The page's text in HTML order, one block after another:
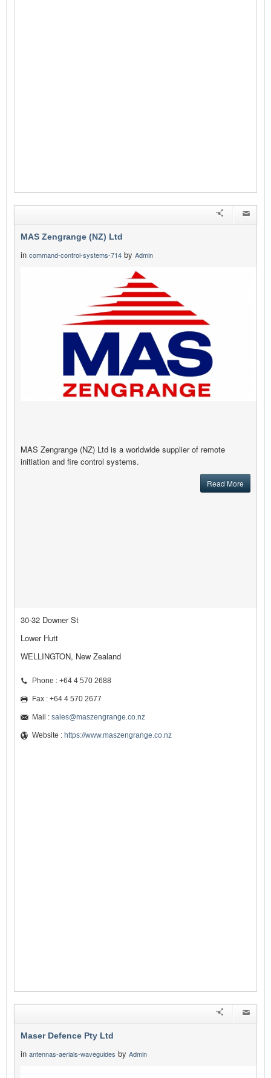
MAS Zengrange (NZ) Ltd
in command-control-systems-714 by Admin
MAS Zengrange (NZ) Ltd is a worldwide supplier of remote
initiation and fire control systems.
Read More
30-32 Downer St
Lower Hutt
WELLINGTON, New Zealand
Phone : +64 4 570 2688
Fax : +64 4 570 2677
Mail : sales@maszengrange.co.nz
Website : https://www.maszengrange.co.nz
Maser Defence Pty Ltd
in antennas-aerials-waveguides by Admin